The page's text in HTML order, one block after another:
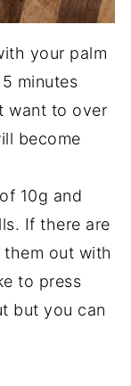
your palm
minutes
want to over
become
10g and
If there are
out with
to press
but you can